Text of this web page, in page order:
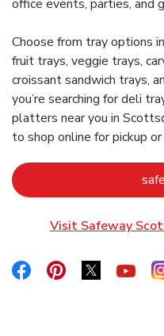
office events, parties, and
Choose from tray options
fruit trays, veggie trays,
croissant sandwich trays,
you’re searching for deli
platters near you in
to shop online for pickup
Visit Safeway
Link Opens in New Tab
Link Opens in
Link Link